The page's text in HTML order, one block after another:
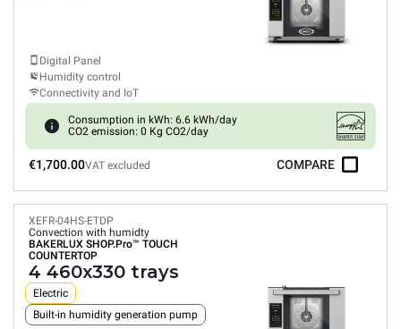
Digital Panel
Humidity control
Connectivity and IoT
Consumption in kWh: 6.6 kWh/day
CO2 emission: 0 Kg CO2/day
€1,700.00VAT excluded COMPARE
XEFR-04HS-ETDP
Convection with humidty
BAKERLUX SHOP.Pro™ TOUCH
COUNTERTOP
4 460x330 trays
Electric
Built-in humidity generation pump